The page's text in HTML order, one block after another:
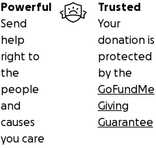
Powerful
Send
help
right to
the
people
and
causes
you care
Trusted
Your
donation is
protected
by the
GoFundMe
Giving
Guarantee